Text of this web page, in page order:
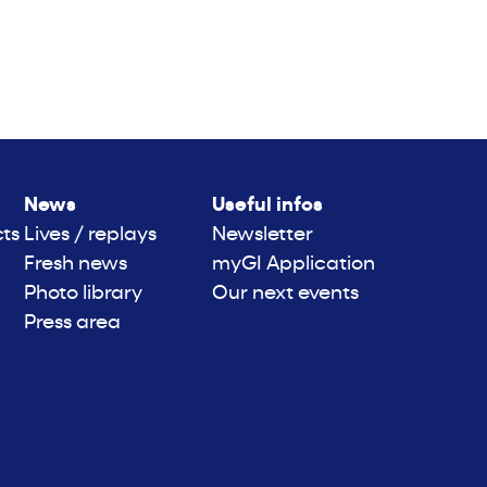
News
Lives / replays
Fresh news
Photo library
Press area
Useful infos
Newsletter
myGI Application
Our next events